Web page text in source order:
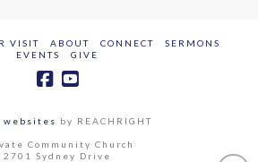
VISIT ABOUT CONNECT
SERMONS
EVENTS
GIVE
websites by REACHRIGHT
Community Church
2701 Sydney Drive